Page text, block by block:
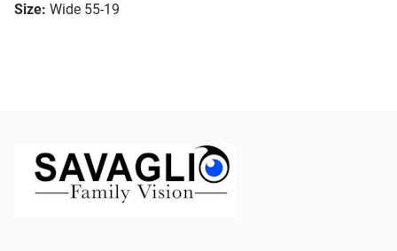
Size: Wide 55-19